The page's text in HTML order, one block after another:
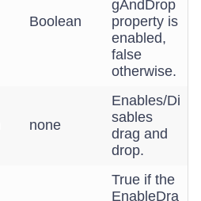
Boolean
gAndDrop
property is
enabled,
false
otherwise.
none
Enables/Di
sables
drag and
drop.
True if the
EnableDra